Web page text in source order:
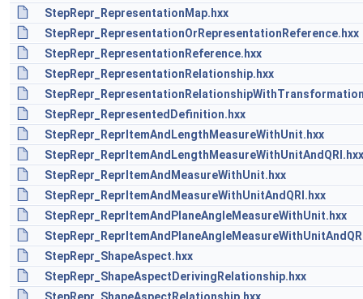
StepRepr_RepresentationMap.hxx
StepRepr_RepresentationOrRepresentationReference.hxx
StepRepr_RepresentationReference.hxx
StepRepr_RepresentationRelationship.hxx
StepRepr_RepresentedDefinition.hxx
StepRepr_ReprItemAndLengthMeasureWithUnit.hxx
StepRepr_ReprItemAndLengthMeasureWithUnitAndQRI.hxx
StepRepr_ReprItemAndMeasureWithUnit.hxx
StepRepr_ReprItemAndMeasureWithUnitAndQRI.hxx
StepRepr_ReprItemAndPlaneAngleMeasureWithUnit.hxx
StepRepr_ShapeAspect.hxx
StepRepr_ShapeAspectDerivingRelationship.hxx